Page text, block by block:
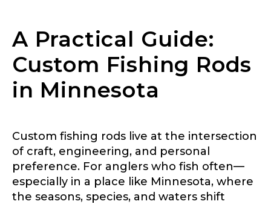
A Practical Guide:
Custom Fishing Rods
in Minnesota
Custom fishing rods live at the intersection
of craft, engineering, and personal
preference. For anglers who fish often—
especially in a place like Minnesota, where
the seasons, species, and waters shift